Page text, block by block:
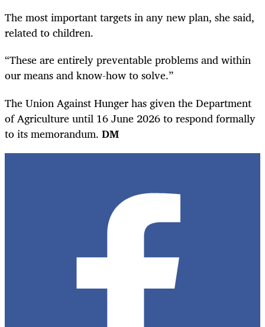
The most important targets in any new plan, she said,
related to children.
“These are entirely preventable problems and within
our means and know-how to solve.”
The Union Against Hunger has given the Department
of Agriculture until 16 June 2026 to respond formally
to its memorandum. DM